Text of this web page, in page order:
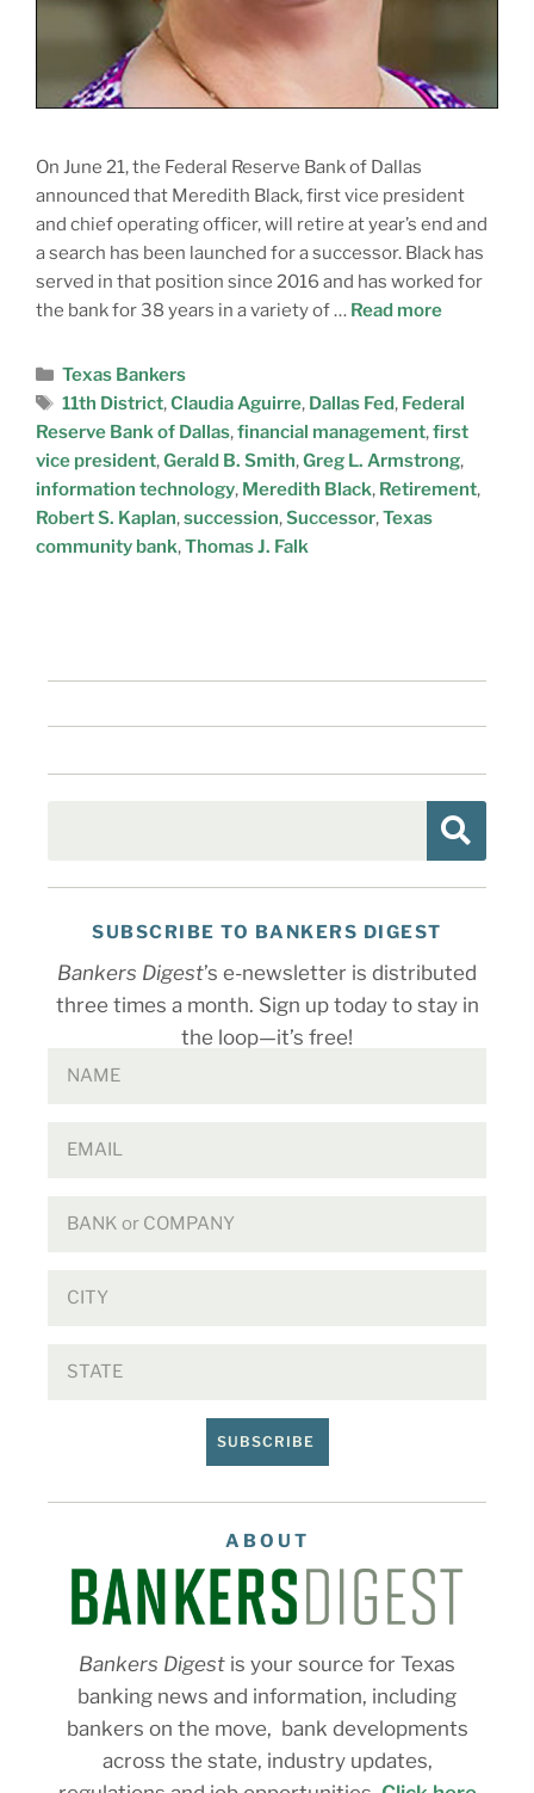
On June 21, the Federal Reserve Bank of Dallas
announced that Meredith Black, first vice president
and chief operating officer, will retire at year’s end and
a search has been launched for a successor. Black has
served in that position since 2016 and has worked for
the bank for 38 years in a variety of … Read more
Texas Bankers
11th District,Claudia Aguirre, Dallas Fed, Federal
Reserve Bank of Dallas,financial management,first
vice president,Gerald B. Smith,Greg L. Armstrong,
information technology, Meredith Black, Retirement,
Robert S. Kaplan,succession,Successor,Texas
community bank,Thomas J. Falk
SUBSCRIBE TO BANKERS DIGEST
Bankers Digest’s e-newsletter is distributed
three times a month. Sign up today to stay in
the loop—it’s free!
SUBSCRIBE
ABOUT
Bankers Digest is your source for Texas
banking news and information, including
bankers on the move, bank developments
across the state, industry updates,